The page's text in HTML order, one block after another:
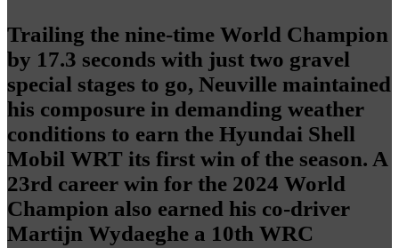
Trailing the nine-time World Champion
by 17.3 seconds with just two gravel
special stages to go, Neuville maintained
his composure in demanding weather
conditions to earn the Hyundai Shell
Mobil WRT its first win of the season. A
23rd career win for the 2024 World
Champion also earned his co-driver
Martijn Wydaeghe a 10th WRC